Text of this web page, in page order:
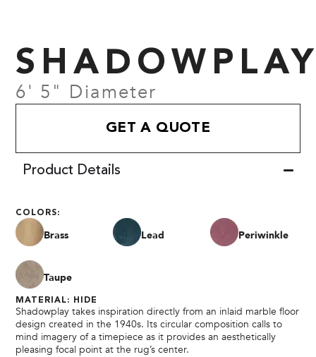
6' 5" Diameter
GET A QUOTE
Product Details
COLORS:
Brass Lead Periwinkle
Taupe
MATERIAL: HIDE
Shadowplay takes inspiration directly from an inlaid marble floor
design created in the 1940s. Its circular composition calls to
mind imagery of a timepiece as it provides an aesthetically
pleasing focal point at the rug’s center.